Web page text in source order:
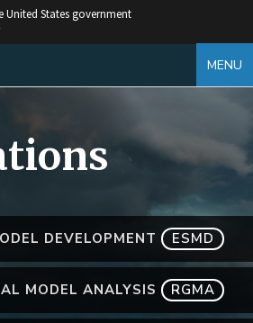
United States government
MENU
DEVELOPMENT ESMD
MODEL ANALYSIS RGMA